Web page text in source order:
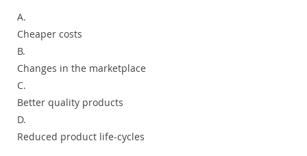
A.
Cheaper costs
B.
Changes in the marketplace
C.
Better quality products
D.
Reduced product life-cycles